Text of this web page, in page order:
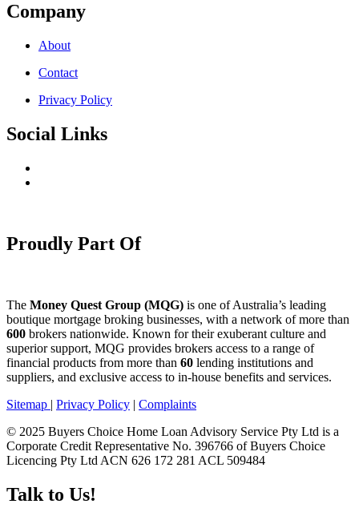
Company
About
Contact
Privacy Policy
Social Links
Proudly Part Of
The Money Quest Group (MQG) is one of Australia’s leading
boutique mortgage broking businesses, with a network of more than
600 brokers nationwide. Known for their exuberant culture and
superior support, MQG provides brokers access to a range of
financial products from more than 60 lending institutions and
suppliers, and exclusive access to in-house benefits and services.
Sitemap | Privacy Policy | Complaints
© 2025 Buyers Choice Home Loan Advisory Service Pty Ltd is a
Corporate Credit Representative No. 396766 of Buyers Choice
Licencing Pty Ltd ACN 626 172 281 ACL 509484
Talk to Us!